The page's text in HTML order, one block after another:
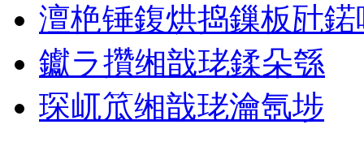
澶栬锤鍑烘捣鏁板瓧
钀ラ攢缃戠珯鍒朵綔
琛屼笟缃戠珯瀹氬埗